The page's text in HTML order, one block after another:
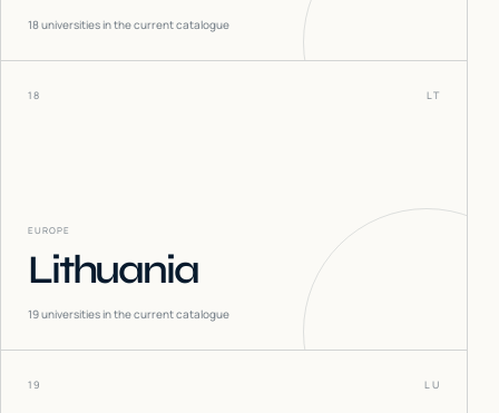
18universities in the current catalogue
18 LT
EUROPE
Lithuania
19universities in the current catalogue
19 LU